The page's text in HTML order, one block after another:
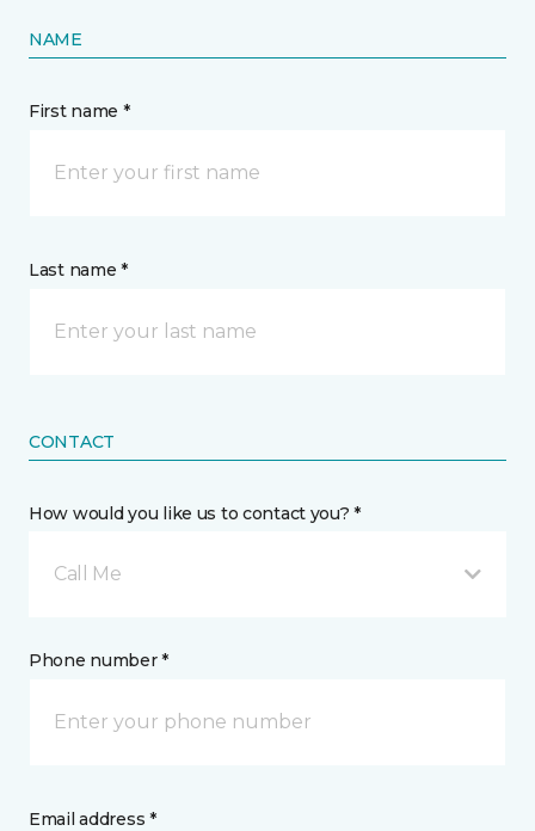
NAME
First name *
Last name *
CONTACT
How would you like us to contact you? *
Call Me
Phone number *
Email address *